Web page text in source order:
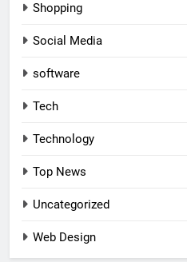
Shopping
Social Media
software
Tech
Technology
Top News
Uncategorized
Web Design